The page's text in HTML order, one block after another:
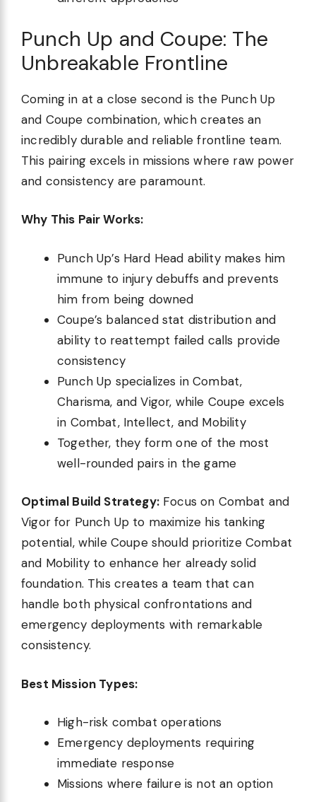
Punch Up and Coupe: The
Unbreakable Frontline
Coming in at a close second is the Punch Up
and Coupe combination, which creates an
incredibly durable and reliable frontline team.
This pairing excels in missions where raw power
and consistency are paramount.
Why This Pair Works:
Punch Up’s Hard Head ability makes him
immune to injury debuffs and prevents
him from being downed
Coupe’s balanced stat distribution and
ability to reattempt failed calls provide
consistency
Punch Up specializes in Combat,
Charisma, and Vigor, while Coupe excels
in Combat, Intellect, and Mobility
Together, they form one of the most
well-rounded pairs in the game
Optimal Build Strategy:Focus on Combat and
Vigor for Punch Up to maximize his tanking
potential, while Coupe should prioritize Combat
and Mobility to enhance her already solid
foundation. This creates a team that can
handle both physical confrontations and
emergency deployments with remarkable
consistency.
Best Mission Types:
High-risk combat operations
Emergency deployments requiring
immediate response
Missions where failure is not an option